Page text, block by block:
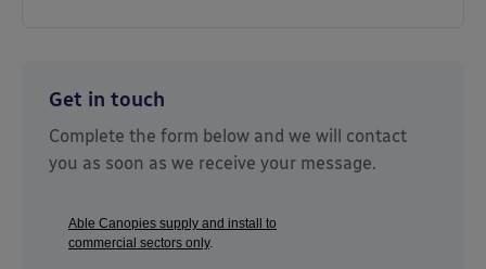
Get in touch
Complete the form below and we will contact
you as soon as we receive your message.